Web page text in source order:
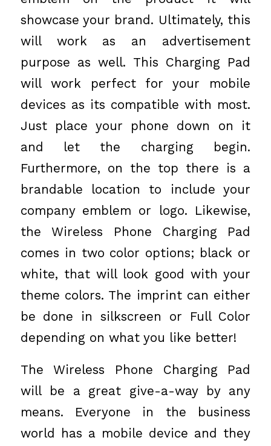
showcase your brand. Ultimately, this
will work as an advertisement
purpose as well. This Charging Pad
will work perfect for your mobile
devices as its compatible with most.
Just place your phone down on it
and let the charging begin.
Furthermore, on the top there is a
brandable location to include your
company emblem or logo. Likewise,
the Wireless Phone Charging Pad
comes in two color options; black or
white, that will look good with your
theme colors. The imprint can either
be done in silkscreen or Full Color
depending on what you like better!
The Wireless Phone Charging Pad
will be a great give-a-way by any
means. Everyone in the business
world has a mobile device and they